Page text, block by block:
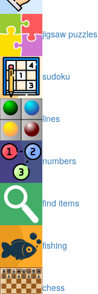
jigsaw puzzles
sudoku
lines
numbers
find items
fishing
chess